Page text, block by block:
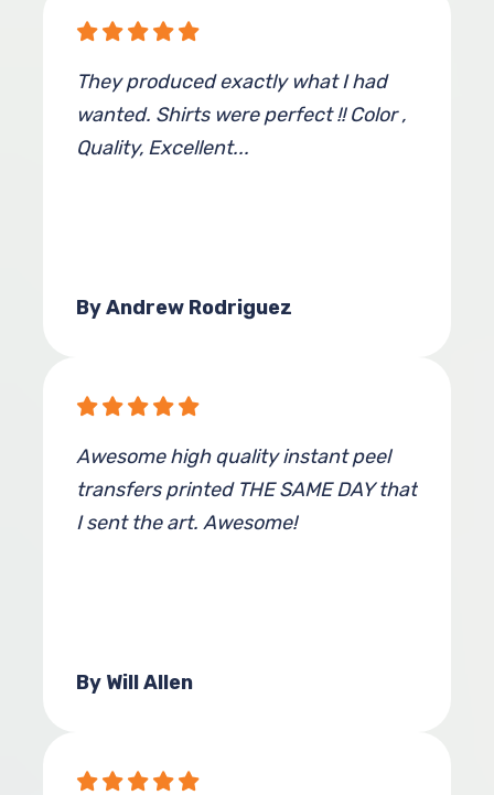
They produced exactly what I had
wanted. Shirts were perfect !! Color ,
Quality, Excellent...
By Andrew Rodriguez
Awesome high quality instant peel
transfers printed THE SAME DAY that
I sent the art. Awesome!
By Will Allen